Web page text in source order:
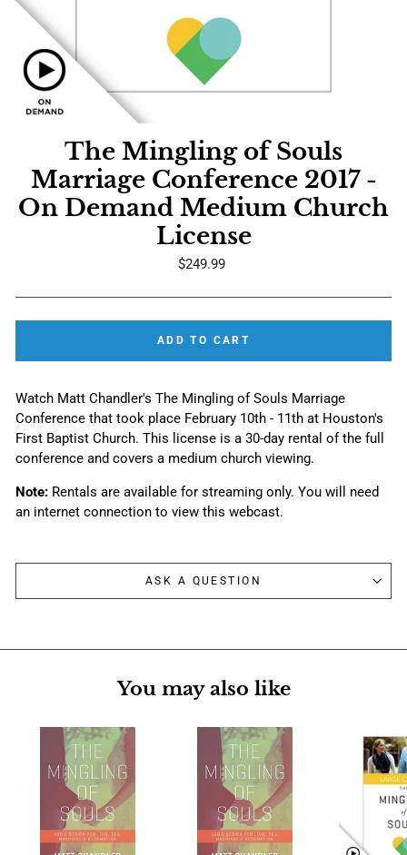
The Mingling of Souls
Marriage Conference 2017 -
On Demand Medium Church
License
Regular
$249.99
ADD TO CART
Watch Matt Chandler's The Mingling of Souls Marriage
Conference that took place February 10th - 11th at Houston's
First Baptist Church. This license is a 30-day rental of the full
conference and covers a medium church viewing.
Note: Rentals are available for streaming only. You will need
an internet connection to view this webcast.
ASK A QUESTION
You may also like